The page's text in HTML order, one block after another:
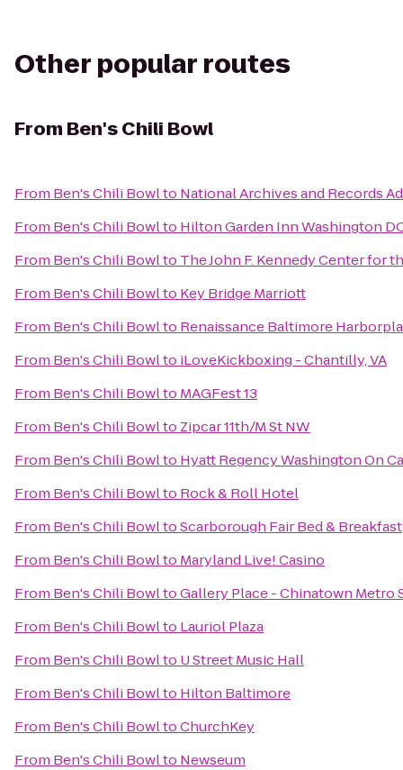
Other popular routes
From Ben's Chili Bowl
From Ben's Chili Bowlto National Archives and Records
From Ben's Chili Bowlto Hilton Garden Inn Washington
From Ben's Chili Bowlto The John F. Kennedy Center for
From Ben's Chili Bowlto Key Bridge Marriott
From Ben's Chili Bowlto Renaissance Baltimore
From Ben's Chili Bowlto iLoveKickboxing - Chantilly, VA
From Ben's Chili Bowlto MAGFest 13
From Ben's Chili Bowlto Zipcar 11th/M St NW
From Ben's Chili Bowlto Hyatt Regency Washington On
From Ben's Chili Bowlto Rock & Roll Hotel
From Ben's Chili BowltoScarborough Fair Bed & Breakfast
From Ben's Chili Bowlto Maryland Live! Casino
From Ben's Chili BowltoGallery Place - Chinatown Metro
From Ben's Chili Bowlto Lauriol Plaza
From Ben's Chili Bowlto U Street Music Hall
From Ben's Chili Bowlto Hilton Baltimore
From Ben's Chili BowltoChurchKey
From Ben's Chili Bowlto Newseum